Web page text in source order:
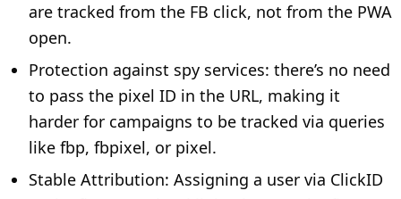
are tracked from the FB click, not from the PWA
open.
Protection against spy services: there’s no need
to pass the pixel ID in the URL, making it
harder for campaigns to be tracked via queries
like fbp, fbpixel, or pixel.
Stable Attribution: Assigning a user via ClickID